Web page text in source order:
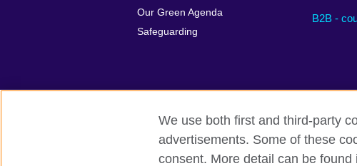
Our Green Agenda
Safeguarding
B2B -
British Council Global Accessibility
We use both first and third-party
advertisements. Some of these
consent. More detail can be